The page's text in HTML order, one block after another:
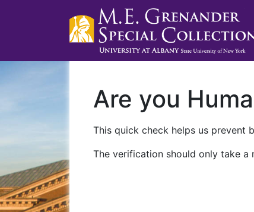
Are you
This quick check helps us prevent
The verification should only take